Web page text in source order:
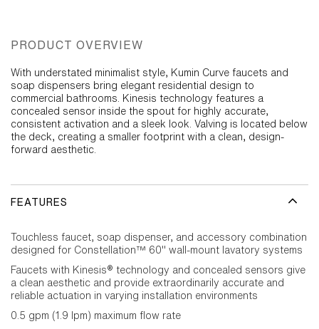
PRODUCT OVERVIEW
With understated minimalist style, Kumin Curve faucets and
soap dispensers bring elegant residential design to
commercial bathrooms. Kinesis technology features a
concealed sensor inside the spout for highly accurate,
consistent activation and a sleek look. Valving is located below
the deck, creating a smaller footprint with a clean, design-
forward aesthetic.
FEATURES
Touchless faucet, soap dispenser, and accessory combination
designed for Constellation™ 60" wall-mount lavatory systems
Faucets with Kinesis® technology and concealed sensors give
a clean aesthetic and provide extraordinarily accurate and
reliable actuation in varying installation environments
0.5 gpm (1.9 lpm) maximum flow rate